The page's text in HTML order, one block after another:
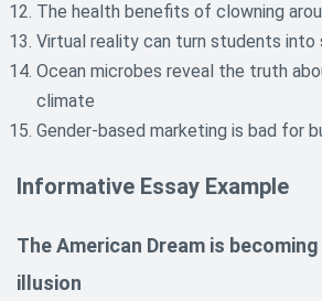
The health benefits of clowning
Virtual reality can turn students
Ocean microbes reveal the truth
climate
Gender-based marketing is bad for
Informative Essay Example
The American Dream is
illusion